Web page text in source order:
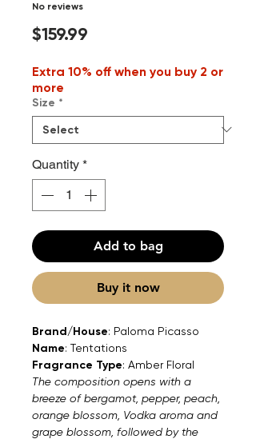
No reviews
$159.99
Extra 10% off when you buy 2 or
more
Size *
Quantity *
Add to bag
Buy it now
Brand/House: Paloma Picasso
Name: Tentations
Fragrance Type: Amber Floral
The composition opens with a
breeze of bergamot, pepper, peach,
orange blossom, Vodka aroma and
grape blossom, followed by the